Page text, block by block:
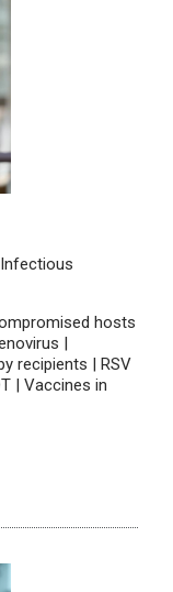
hosts
|
recipients | RSV
| Vaccines in